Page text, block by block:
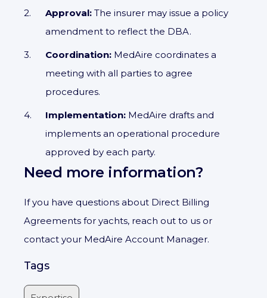
Approval: The insurer may issue a policy
amendment to reflect the DBA.
Coordination: MedAire coordinates a
meeting with all parties to agree
procedures.
Implementation: MedAire drafts and
implements an operational procedure
approved by each party.
Need more information?
If you have questions about Direct Billing
Agreements for yachts, reach out to us or
contact your MedAire Account Manager.
Tags